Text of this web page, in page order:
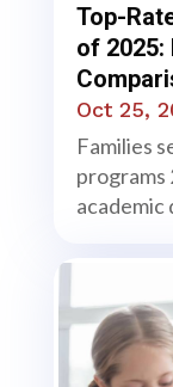
Top-
of 2025:
Oct 25,
Families
programs
academic